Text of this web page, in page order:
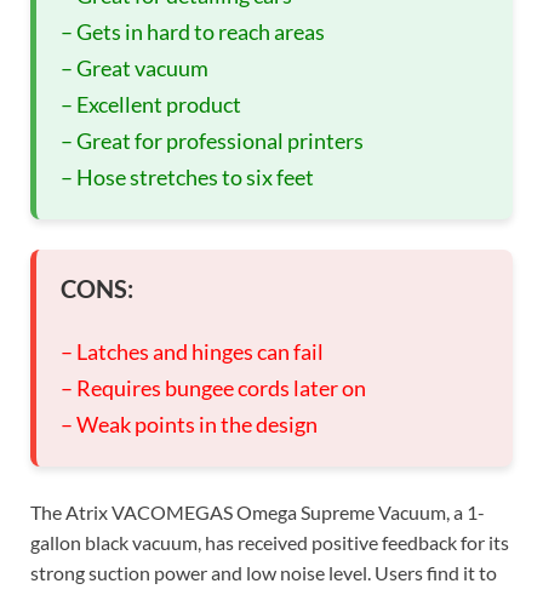
– Gets in hard to reach areas
– Great vacuum
– Excellent product
– Great for professional printers
– Hose stretches to six feet
CONS:
– Latches and hinges can fail
– Requires bungee cords later on
– Weak points in the design
The Atrix VACOMEGAS Omega Supreme Vacuum, a 1-
gallon black vacuum, has received positive feedback for its
strong suction power and low noise level. Users find it to